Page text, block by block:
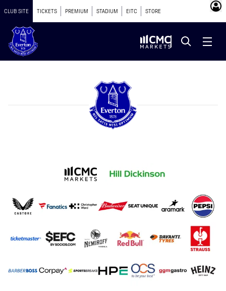
CLUB SITE TICKETS PREMIUM STADIUM EITC STORE